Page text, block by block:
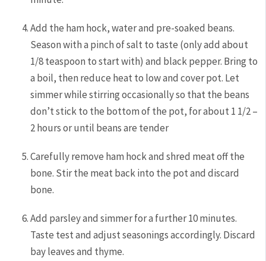
Add the ham hock, water and pre-soaked beans.
Season with a pinch of salt to taste (only add about
1/8 teaspoon to start with) and black pepper. Bring to
a boil, then reduce heat to low and cover pot. Let
simmer while stirring occasionally so that the beans
don’t stick to the bottom of the pot, for about 1 1/2 –
2 hours or until beans are tender
Carefully remove ham hock and shred meat off the
bone. Stir the meat back into the pot and discard
bone.
Add parsley and simmer for a further 10 minutes.
Taste test and adjust seasonings accordingly. Discard
bay leaves and thyme.